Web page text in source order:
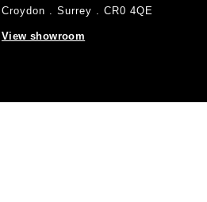
Croydon . Surrey . CR0 4QE
View showroom